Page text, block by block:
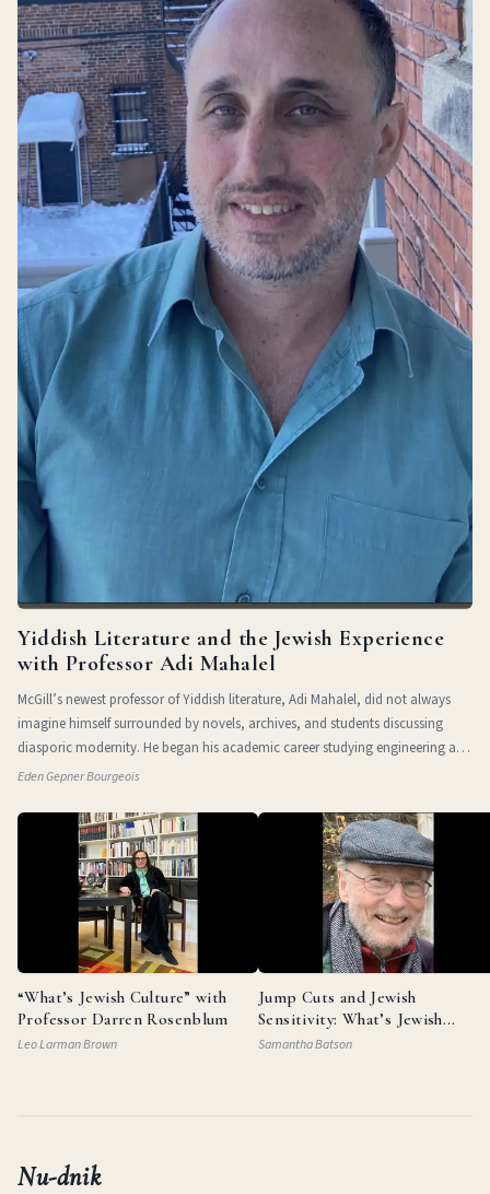
Yiddish Literature and the Jewish Experience
with Professor Adi Mahalel
McGill’s newest professor of Yiddish literature, Adi Mahalel, did not always
imagine himself surrounded by novels, archives, and students discussing
diasporic modernity. He began his academic career studying engineering at
the Technio
Eden Gepner Bourgeois
“What’s Jewish Culture” with
Professor Darren Rosenblum
Leo Larman Brown
Jump Cuts and Jewish
Sensitivity: What’s Jewish
Culture with Documentarian
Samantha Batson
Nu-dnik